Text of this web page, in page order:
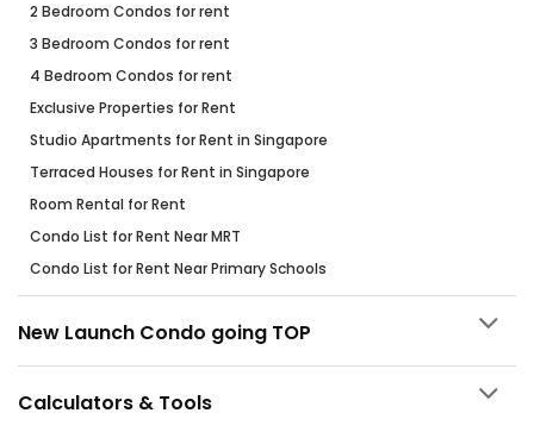
2 Bedroom Condos for rent
3 Bedroom Condos for rent
4 Bedroom Condos for rent
Exclusive Properties for Rent
Studio Apartments for Rent in Singapore
Terraced Houses for Rent in Singapore
Room Rental for Rent
Condo List for Rent Near MRT
Condo List for Rent Near Primary Schools
New Launch Condo going TOP
Calculators & Tools